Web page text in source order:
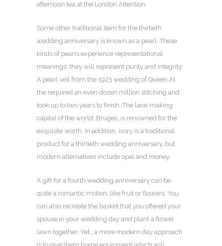
afternoon tea at the London Attention.
Some other traditional item for the thirtieth
wedding anniversary is known as a pearl. These
kinds of pearls experience representational
meanings: they will represent purity and integrity.
A pearl veil from the 1923 wedding of Queen At
the required an even dozen million stitching and
took up to two years to finish. The lace-making
capital of the world, Bruges, is renowned for the
exquisite worth. In addition, ivory is a traditional
product for a thirtieth wedding anniversary, but
modern alternatives include opal and money.
A gift for a fourth wedding anniversary can be
quite a romantic motion, like fruit or flowers. You
can also recreate the basket that you offered your
spouse in your wedding day and plant a flower
lawn together. Yet , a more modern day approach